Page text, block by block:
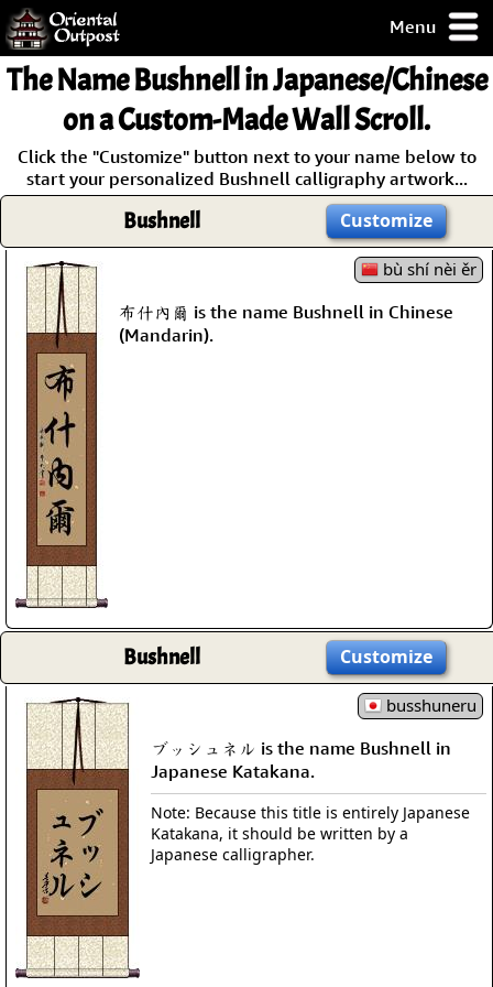
Menu
but you
some of my
Guarantee!
The NameBushnellin Japanese/Chinese
on a Custom-Made Wall Scroll.
Click the "Customize" button next to your name below to
start your personalized Bushnell calligraphy artwork...
Bushnell Customize
bù shí nèi ěr
布什內爾 is the name Bushnell in Chinese
(Mandarin).
Bushnell Customize
busshuneru
ブッシュネル is the name Bushnell in
Japanese Katakana.
Note: Because this title is entirely Japanese
Katakana, it should be written by a
Japanese calligrapher.